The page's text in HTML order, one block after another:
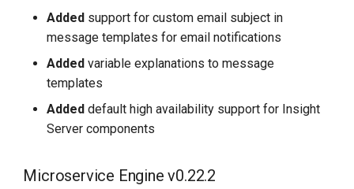
Added support for custom email subject in
message templates for email notifications
Added variable explanations to message
templates
Added default high availability support for Insight
Server components
Microservice Engine v0.22.2